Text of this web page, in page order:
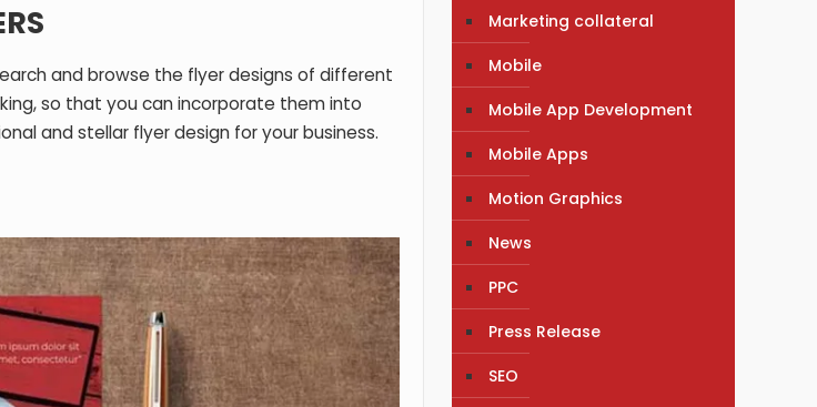
and browse the flyer designs of different
so that you can incorporate them into
and stellar flyer design for your business.
Marketing collateral
Mobile
Mobile App Development
Mobile Apps
Motion Graphics
News
PPC
Press Release
SEO